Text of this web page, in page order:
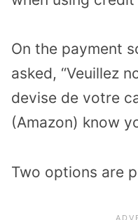
On the payment
asked, “Veuillez
devise de votre
(Amazon) know
Two options are